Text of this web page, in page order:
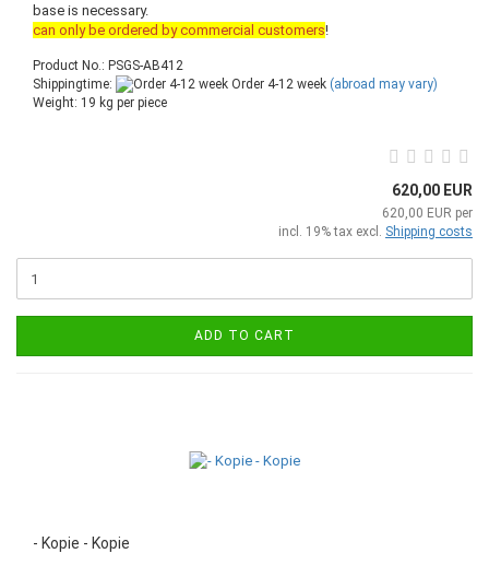
base is necessary.
can only be ordered by commercial customers!
Product No.: PSGS-AB412
Shippingtime:
Order 4-12 week (abroad may vary)
Weight: 19 kg per piece
620,00 EUR
620,00 EUR per
incl. 19% tax excl. Shipping costs
ADD TO CART
- Kopie - Kopie